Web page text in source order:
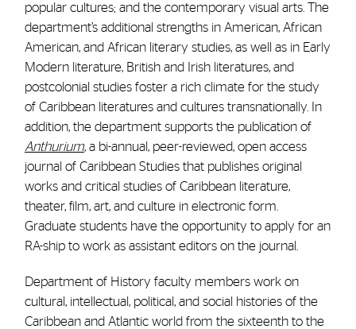
popular cultures; and the contemporary visual arts. The
department’s additional strengths in American, African
American, and African literary studies, as well as in Early
Modern literature, British and Irish literatures, and
postcolonial studies foster a rich climate for the study
of Caribbean literatures and cultures transnationally. In
addition, the department supports the publication of
Anthurium, a bi-annual, peer-reviewed, open access
journal of Caribbean Studies that publishes original
works and critical studies of Caribbean literature,
theater, film, art, and culture in electronic form.
Graduate students have the opportunity to apply for an
RA-ship to work as assistant editors on the journal.
Department of History faculty members work on
cultural, intellectual, political, and social histories of the
Caribbean and Atlantic world from the sixteenth to the